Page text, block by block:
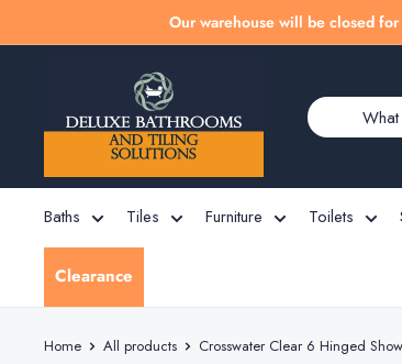
to
Our warehouse will be closed
Baths Tiles Furniture Toilets
Clearance
Home All products Crosswater Clear 6 Hinged